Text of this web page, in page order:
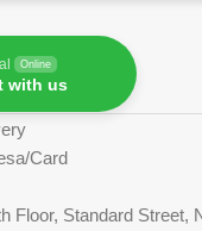
Online
with us
Card
Floor, Standard Street,